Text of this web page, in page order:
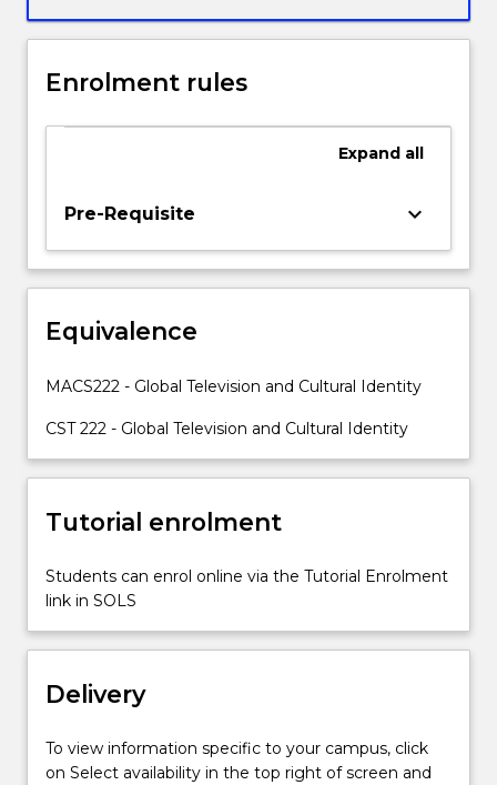
and
this
their
study.
students
how
national
international
both
and…
more
content
the
More
below.
Enrolment rules
Expand all
Pre-Requisite keyboard_arrow_down
Equivalence
MACS222 - Global Television and Cultural Identity
CST 222 - Global Television and Cultural Identity
Tutorial enrolment
Students can enrol online via the Tutorial Enrolment
link in SOLS
Delivery
To view information specific to your campus, click
on Select availability in the top right of screen and